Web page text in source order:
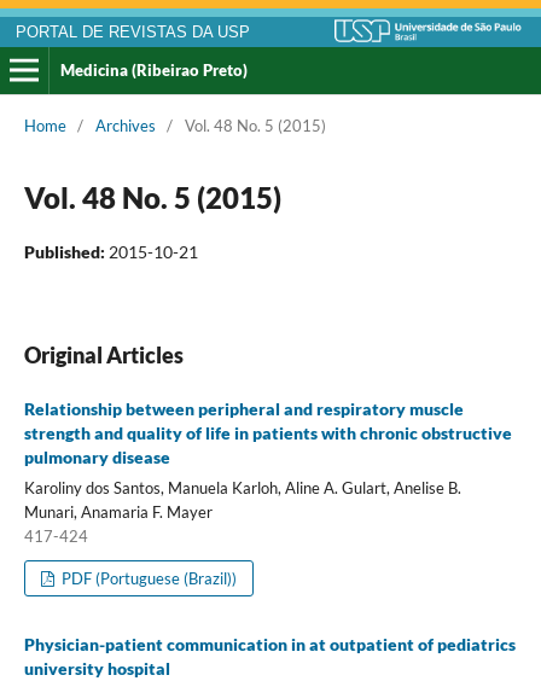
PORTAL DE REVISTAS DA USP
Medicina (Ribeirao Preto)
Home / Archives / Vol. 48 No. 5 (2015)
Vol. 48 No. 5 (2015)
Published: 2015-10-21
Original Articles
Relationship between peripheral and respiratory muscle
strength and quality of life in patients with chronic obstructive
pulmonary disease
Karoliny dos Santos, Manuela Karloh, Aline A. Gulart, Anelise B.
Munari, Anamaria F. Mayer
417-424
PDF (Portuguese (Brazil))
Physician-patient communication in at outpatient of pediatrics
university hospital